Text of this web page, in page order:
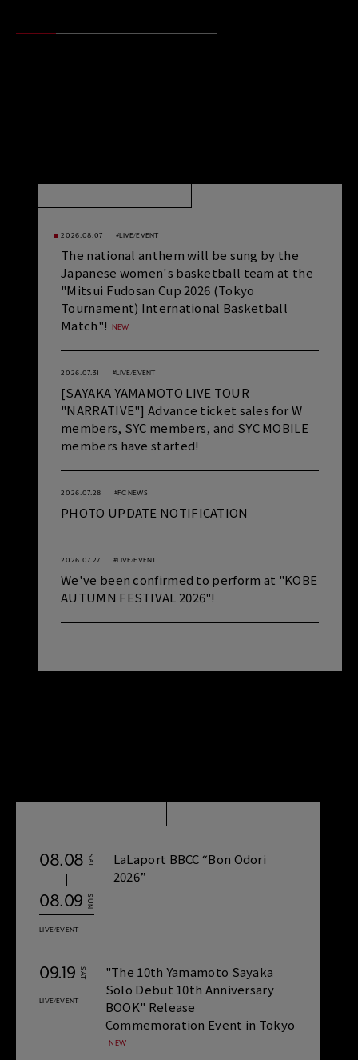
2026.08.07 #LIVE/EVENT
The national anthem will be sung by the
Japanese women's basketball team at the
"Mitsui Fudosan Cup 2026 (Tokyo
Tournament) International Basketball
Match"!
2026.07.31 #LIVE/EVENT
[SAYAKA YAMAMOTO LIVE TOUR
"NARRATIVE"] Advance ticket sales for W
members, SYC members, and SYC MOBILE
members have started!
2026.07.28 #FC NEWS
PHOTO UPDATE NOTIFICATION
2026.07.27 #LIVE/EVENT
We've been confirmed to perform at "KOBE
AUTUMN FESTIVAL 2026"!
08.08 SAT
08.09 SUN
LIVE/EVENT
LaLaport BBCC “Bon Odori
2026”
09.19 SAT
LIVE/EVENT
"The 10th Yamamoto Sayaka
Solo Debut 10th Anniversary
BOOK" Release
Commemoration Event in Tokyo